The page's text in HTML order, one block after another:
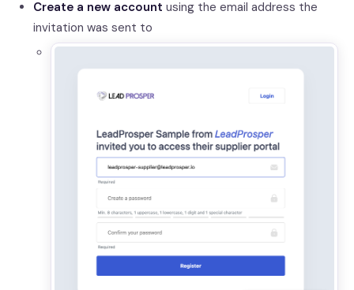
Create a new account using the email address the
invitation was sent to